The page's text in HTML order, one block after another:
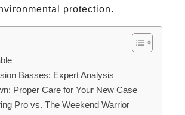
protection.
Basses: Expert Analysis
Proper Care for Your New Case
Pro vs. The Weekend Warrior